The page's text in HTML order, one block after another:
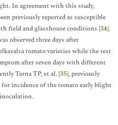
In agreement with this study,
previously reported as susceptible
field and glasshouse conditions [34].
observed three days after
tomato varieties while the rest
after seven days with different
Terna TP, et al. [35], previously
incidence of the tomato early blight